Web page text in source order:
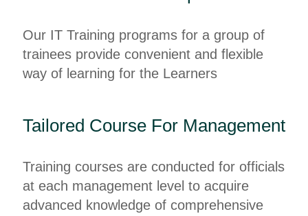
Our IT Training programs for a group of
trainees provide convenient and flexible
way of learning for the Learners
Tailored Course For Management
Training courses are conducted for officials
at each management level to acquire
advanced knowledge of comprehensive